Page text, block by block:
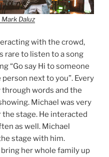
Daluz
with the crowd,
rare to listen to a song
“Go say Hi to someone
next to you”. Every
words and the
Michael was very
stage. He interacted
as well. Michael
stage with him.
her whole family up